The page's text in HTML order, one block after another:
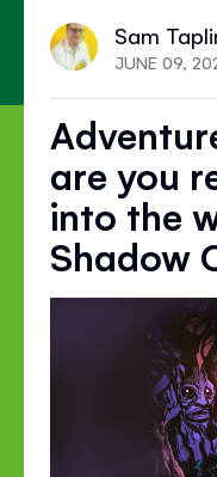
Sam
JUNE 09,
are you
into the
Shadow